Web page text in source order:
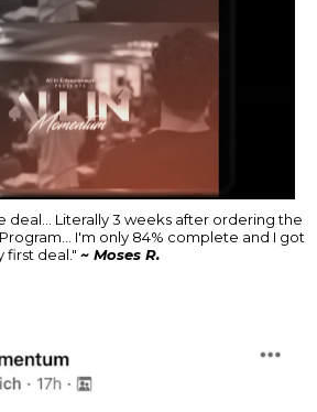
deal... Literally 3 weeks after ordering the
I'm only 84% complete and I got
first deal." ~ Moses R.